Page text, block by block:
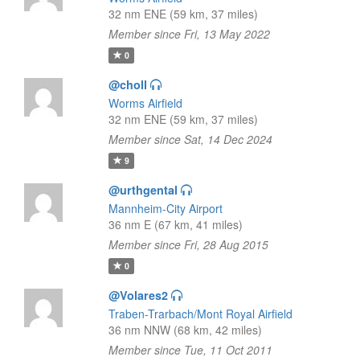
32 nm ENE (59 km, 37 miles)
Member since Fri, 13 May 2022
0
@choll
Worms Airfield
32 nm ENE (59 km, 37 miles)
Member since Sat, 14 Dec 2024
9
@urthgental
Mannheim-City Airport
36 nm E (67 km, 41 miles)
Member since Fri, 28 Aug 2015
0
@Volares2
Traben-Trarbach/Mont Royal Airfield
36 nm NNW (68 km, 42 miles)
Member since Tue, 11 Oct 2011